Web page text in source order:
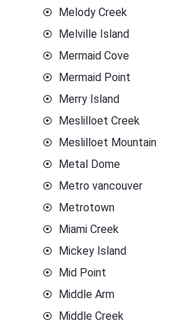
Melody Creek
Melville Island
Mermaid Cove
Mermaid Point
Merry Island
Meslilloet Creek
Meslilloet Mountain
Metal Dome
Metro vancouver
Metrotown
Miami Creek
Mickey Island
Mid Point
Middle Arm
Middle Creek